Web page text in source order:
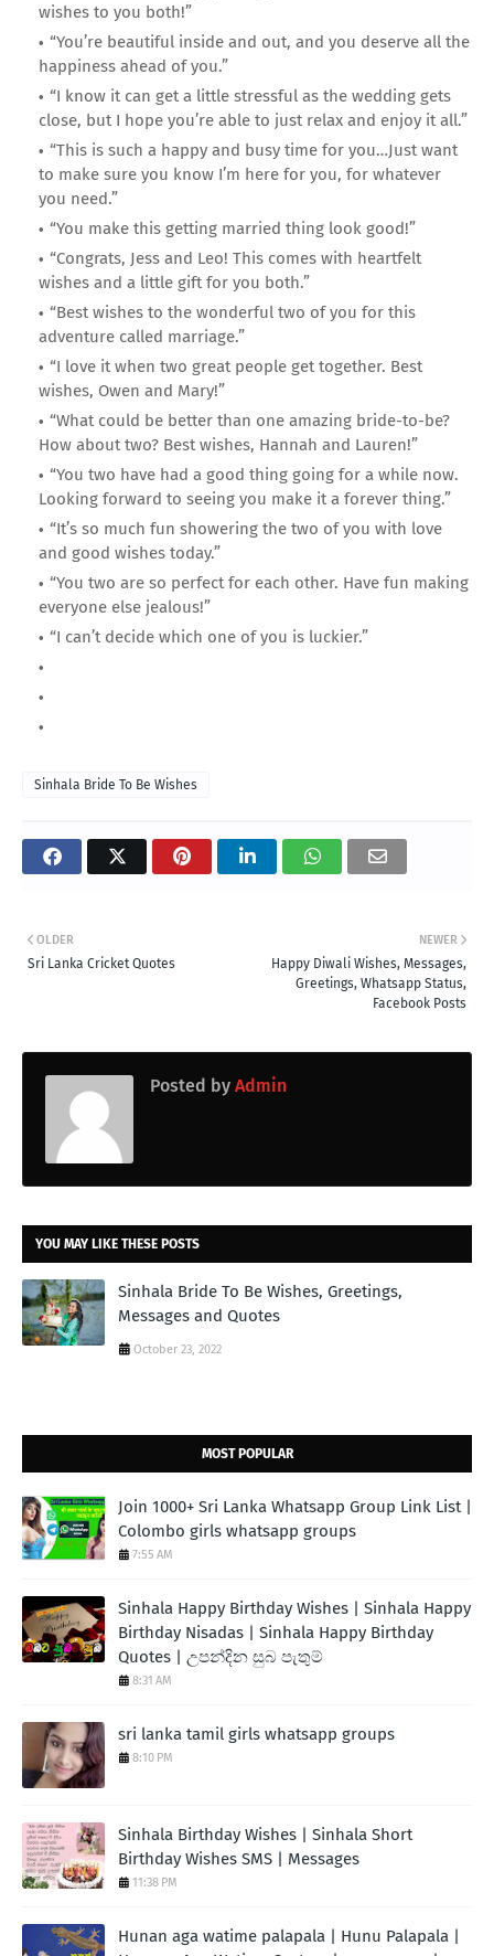
wishes to you both!”
“You’re beautiful inside and out, and you deserve all the
happiness ahead of you.”
“I know it can get a little stressful as the wedding gets
close, but I hope you’re able to just relax and enjoy it all.”
“This is such a happy and busy time for you…Just want
to make sure you know I’m here for you, for whatever
you need.”
“You make this getting married thing look good!”
“Congrats, Jess and Leo! This comes with heartfelt
wishes and a little gift for you both.”
“Best wishes to the wonderful two of you for this
adventure called marriage.”
“I love it when two great people get together. Best
wishes, Owen and Mary!”
“What could be better than one amazing bride-to-be?
How about two? Best wishes, Hannah and Lauren!”
“You two have had a good thing going for a while now.
Looking forward to seeing you make it a forever thing.”
“It’s so much fun showering the two of you with love
and good wishes today.”
“You two are so perfect for each other. Have fun making
everyone else jealous!”
“I can’t decide which one of you is luckier.”
Sinhala Bride To Be Wishes
NEWER
Happy Diwali Wishes, Messages,
Greetings, Whatsapp Status,
Facebook Posts
OLDER
Sri Lanka Cricket Quotes
Posted by Admin
YOU MAY LIKE THESE POSTS
Sinhala Bride To Be Wishes, Greetings,
Messages and Quotes
October 23, 2022
MOST POPULAR
Join 1000+ Sri Lanka Whatsapp Group Link List |
Colombo girls whatsapp groups
7:55 AM
Sinhala Happy Birthday Wishes | Sinhala Happy
Birthday Nisadas | Sinhala Happy Birthday
Quotes | උපන්දින සුබ පැතුම්
8:31 AM
sri lanka tamil girls whatsapp groups
8:10 PM
Sinhala Birthday Wishes | Sinhala Short
Birthday Wishes SMS | Messages
11:38 PM
Hunan aga watime palapala | Hunu Palapala |